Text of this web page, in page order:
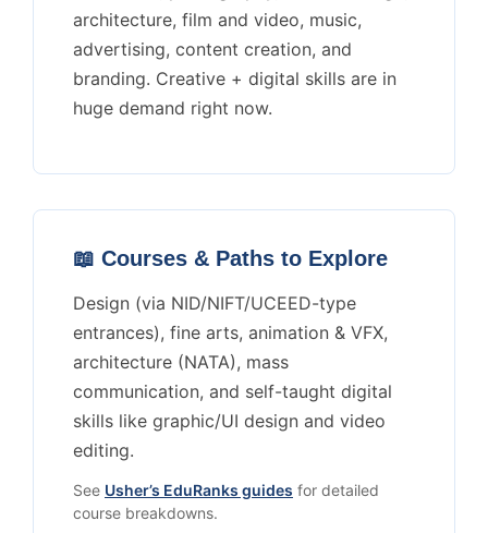
architecture, film and video, music,
advertising, content creation, and
branding. Creative + digital skills are in
huge demand right now.
📖 Courses & Paths to Explore
Design (via NID/NIFT/UCEED-type
entrances), fine arts, animation & VFX,
architecture (NATA), mass
communication, and self-taught digital
skills like graphic/UI design and video
editing.
See Usher’s EduRanks guides for detailed
course breakdowns.